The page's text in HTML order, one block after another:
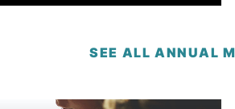
SEE ALL ANNUAL